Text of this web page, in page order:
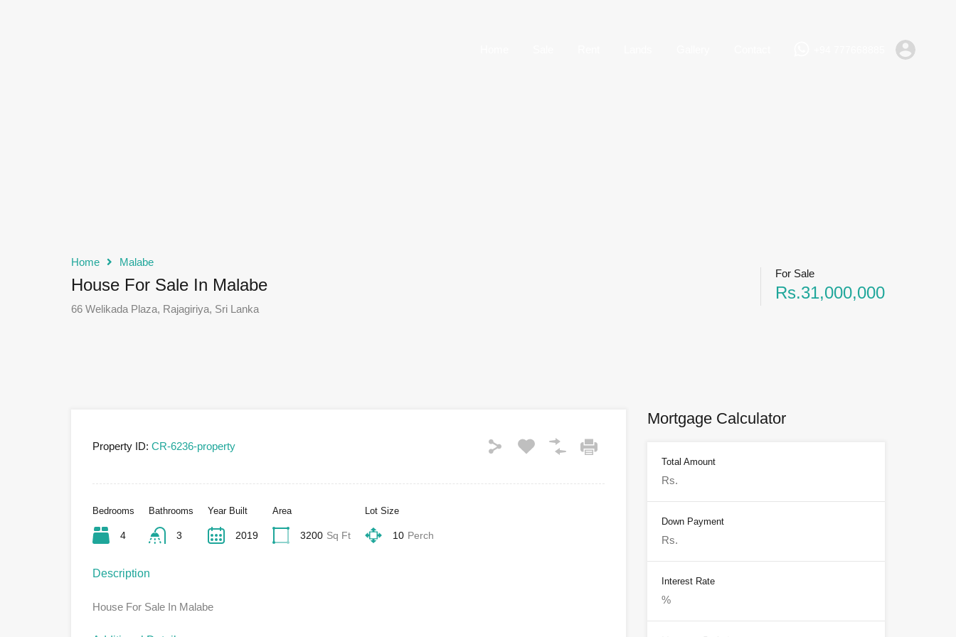
Home Malabe
House For Sale In Malabe
66 Welikada Plaza, Rajagiriya, Sri Lanka
For Sale
Rs.31,000,000
Property ID: CR-6236-property
Bedrooms
4
Bathrooms
3
Year Built
2019
Area
3200 Sq Ft
Lot Size
10 Perch
Description
House For Sale In Malabe
Mortgage Calculator
Total Amount
Down Payment
Interest Rate